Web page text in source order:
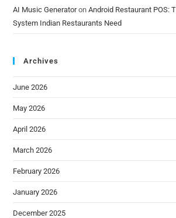
AI Music GeneratoronAndroid Restaurant POS:
System Indian Restaurants Need
Archives
June 2026
May 2026
April 2026
March 2026
February 2026
January 2026
December 2025